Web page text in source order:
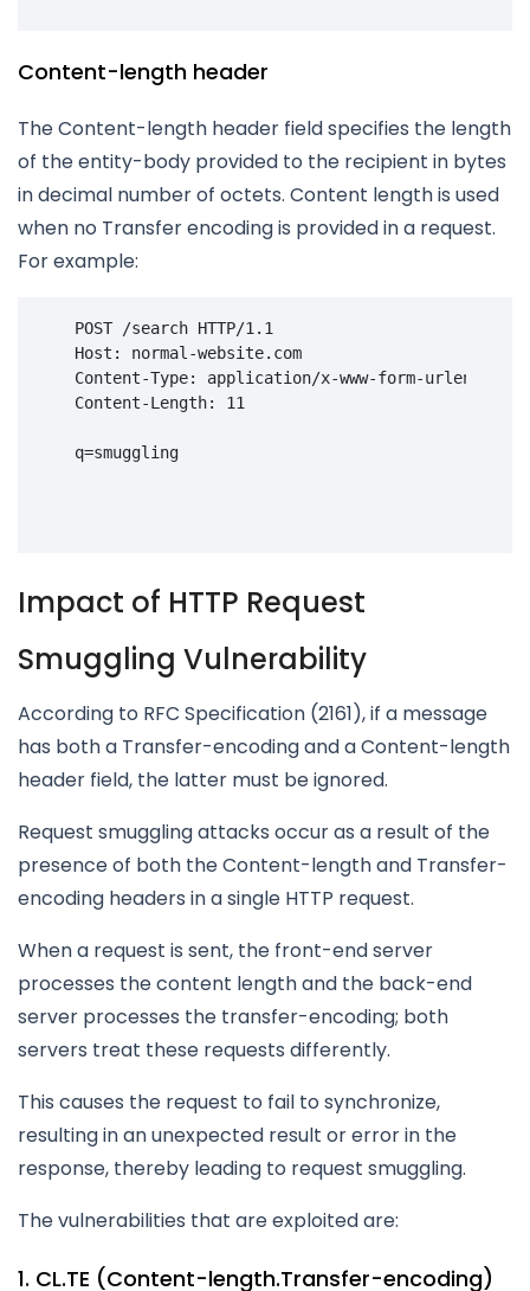
Content-length header
The Content-length header field specifies the length
of the entity-body provided to the recipient in bytes
in decimal number of octets. Content length is used
when no Transfer encoding is provided in a request.
For example:
POST /search HTTP/1.1
    Host: normal-website.com
    Content-Type: application/x-www-form-urlencoded
    Content-Length: 11
    q=smuggling
Impact of HTTP Request
Smuggling Vulnerability
According to RFC Specification (2161), if a message
has both a Transfer-encoding and a Content-length
header field, the latter must be ignored.
Request smuggling attacks occur as a result of the
presence of both the Content-length and Transfer-
encoding headers in a single HTTP request.
When a request is sent, the front-end server
processes the content length and the back-end
server processes the transfer-encoding; both
servers treat these requests differently.
This causes the request to fail to synchronize,
resulting in an unexpected result or error in the
response, thereby leading to request smuggling.
The vulnerabilities that are exploited are:
1. CL.TE (Content-length.Transfer-encoding)